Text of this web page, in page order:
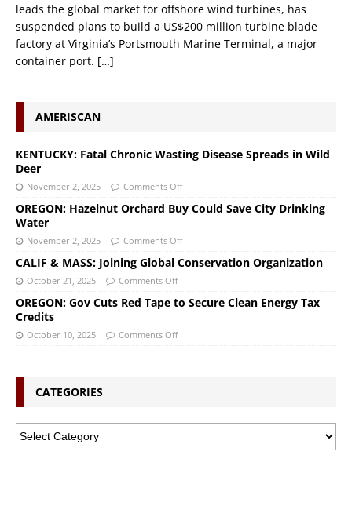
leads the global market for offshore wind turbines, has
suspended plans to build a US$200 million turbine blade
factory at Virginia’s Portsmouth Marine Terminal, a major
container port. […]
AMERISCAN
KENTUCKY: Fatal Chronic Wasting Disease Spreads in Wild
Deer
November 2, 2025 Comments Off
OREGON: Hazelnut Orchard Buy Could Save City Drinking
Water
November 2, 2025 Comments Off
CALIF & MASS: Joining Global Conservation Organization
October 21, 2025 Comments Off
OREGON: Gov Cuts Red Tape to Secure Clean Energy Tax
Credits
October 10, 2025 Comments Off
CATEGORIES